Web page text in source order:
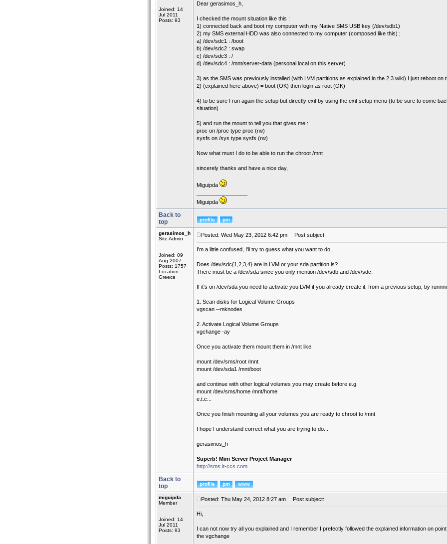
Joined: 14
Jul 2011
Posts: 93
Dear gerasimos_h,
I checked the mount situation like this :
1) connected back and boot my computer with my Native SMS USB key (/dev/sdb1)
2) my SMS external HDD was also connected to my computer (composed like this) ;
a) /dev/sdc1 : /boot
b) /dev/sdc2 : swap
c) /dev/sdc3 : /
d) /dev/sdc4 : /mnt/server-data (personal local on this server)
3) as the SMS was previously installed (with LVM partitions as explained in the 2.3 wiki) I just reboot on
2) (explained here above) = boot (OK) then login as root (OK)
4) to be sure I run again the setup but directly exit by using the exit setup menu (to be sure to come
situation)
5) and run the mount to tell you that gives me :
proc on /proc type proc (rw)
sysfs on /sys type sysfs (rw)
Now what must I do to be able to run the chroot /mnt
sincerely thanks and have a nice day,
Miguipda
Miguipda
Back to
top
gerasimos_h
Site Admin
Joined: 09
Aug 2007
Posts: 1757
Location:
Greece
Posted: Wed May 23, 2012 6:42 pm Post subject:
I'm a little confused, I'll try to guess what you want to do...
Does /dev/sdc{1,2,3,4} are in LVM or your sda partition is?
There must be a /dev/sda since you only mention /dev/sdb and /dev/sdc.
If it's on /dev/sda you need to activate you LVM if you already create it, from a previous setup, by
1. Scan disks for Logical Volume Groups
vgscan --mknodes
2. Activate Logical Volume Groups
vgchange -ay
Once you activate them mount them in /mnt like
mount /dev/sms/root /mnt
mount /dev/sda1 /mnt/boot
and continue with other logical volumes you may create before e.g.
mount /dev/sms/home /mnt/home
e.t.c...
Once you finish mounting all your volumes you are ready to chroot to /mnt
I hope I understand correct what you are trying to do...
gerasimos_h
Superb! Mini Server Project Manager
http://sms.it-ccs.com
Back to
top
miguipda
Member
Joined: 14
Jul 2011
Posts: 93
Posted: Thu May 24, 2012 8:27 am Post subject:
Hi,
I can not now try all you explained and I remember I prefectly followed the explained information on
the vgchange